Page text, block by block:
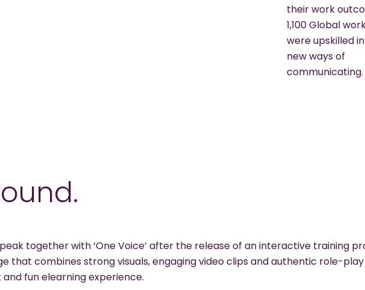
their work
1,100 Global
were upskilled
new ways of
communicating.
together with ‘One Voice’ after the release of an interactive training
that combines strong visuals, engaging video clips and authentic role-play
fun elearning experience.